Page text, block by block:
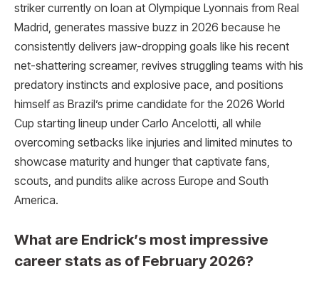
striker currently on loan at Olympique Lyonnais from Real
Madrid, generates massive buzz in 2026 because he
consistently delivers jaw-dropping goals like his recent
net-shattering screamer, revives struggling teams with his
predatory instincts and explosive pace, and positions
himself as Brazil’s prime candidate for the 2026 World
Cup starting lineup under Carlo Ancelotti, all while
overcoming setbacks like injuries and limited minutes to
showcase maturity and hunger that captivate fans,
scouts, and pundits alike across Europe and South
America.
What are Endrick’s most impressive
career stats as of February 2026?